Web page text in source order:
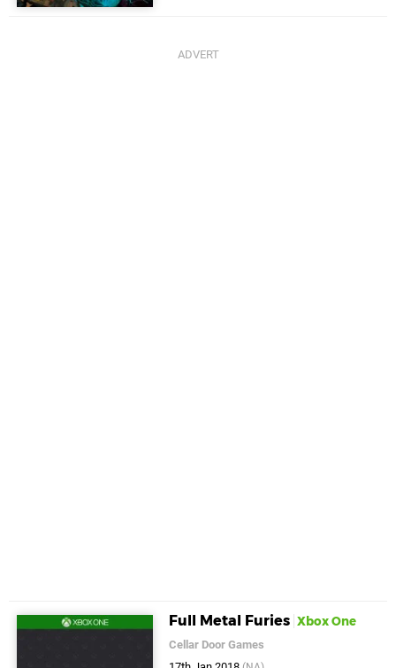
Full Metal Furies Xbox One
Cellar Door Games